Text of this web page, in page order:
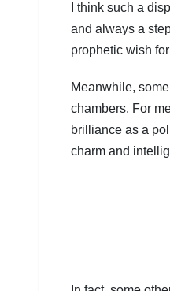
I think such a
and always a
prophetic wish
Meanwhile,
chambers. For
brilliance as a
charm and